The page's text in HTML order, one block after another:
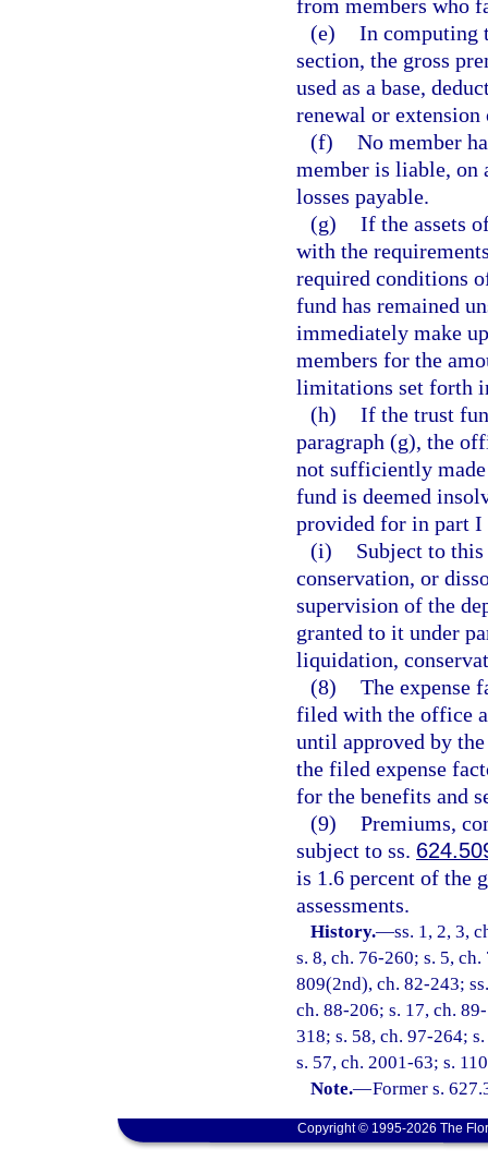
from members who
(e) In computing
section, the gross
used as a base,
renewal or
(f) No member
member is liable, on
losses payable.
(g) If the assets
with the
required conditions
fund has remained
immediately make
members for the
limitations set forth
(h) If the trust
paragraph (g), the
not sufficiently
fund is deemed
provided for in part I
(i)
Subject to
conservation, or
supervision of the
granted to it under
liquidation,
(8) The expense
filed with the office
until approved by
the filed expense
for the benefits and
(9) Premiums,
subject to ss.
is 1.6 percent of the
assessments.
History.—ss. 1, 2, 3,
s. 8, ch. 76-260; s. 5,
809(2nd), ch. 82-243;
ch. 88-206; s. 17, ch.
318; s. 58, ch. 97-264;
s. 57, ch. 2001-63; s.
Note.—Former s.
Copyright © 1995-2026 The